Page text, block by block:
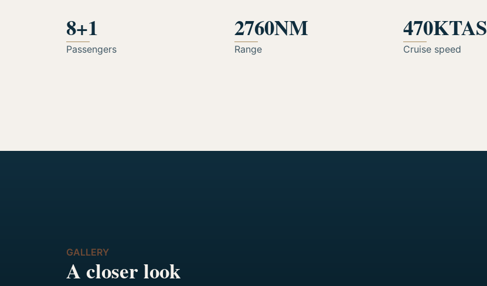
8+1
Passengers
2760NM
Range
470KTAS
Cruise speed
GALLERY
A closer look